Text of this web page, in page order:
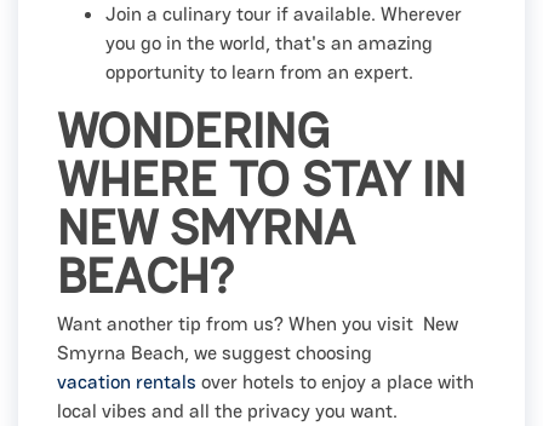
Join a culinary tour if available. Wherever
you go in the world, that's an amazing
opportunity to learn from an expert.
WONDERING
WHERE TO STAY IN
NEW SMYRNA
BEACH?
Want another tip from us? When you visit New
Smyrna Beach, we suggest choosing
vacation rentals over hotels to enjoy a place with
local vibes and all the privacy you want.